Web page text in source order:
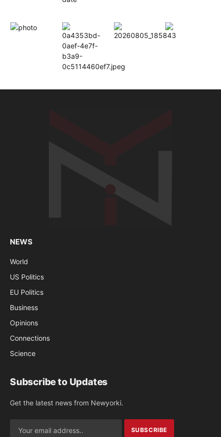
NEWS
World
US Politics
EU Politics
Business
Opinions
Connections
Science
Subscribe to Updates
Get the latest news from Newyorki.